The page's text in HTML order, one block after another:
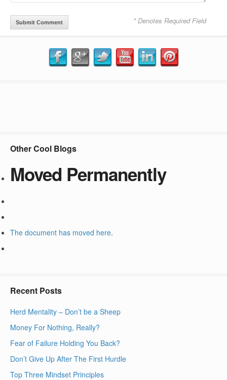
* Denotes Required Field
Other Cool Blogs
Moved Permanently
The document has moved here.
Recent Posts
Herd Mentality – Don’t be a Sheep
Money For Nothing, Really?
Fear of Failure Holding You Back?
Don’t Give Up After The First Hurdle
Top Three Mindset Principles